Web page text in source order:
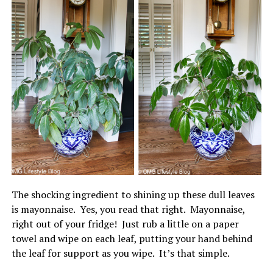
The shocking ingredient to shining up these dull leaves
is mayonnaise. Yes, you read that right. Mayonnaise,
right out of your fridge! Just rub a little on a paper
towel and wipe on each leaf, putting your hand behind
the leaf for support as you wipe. It’s that simple.